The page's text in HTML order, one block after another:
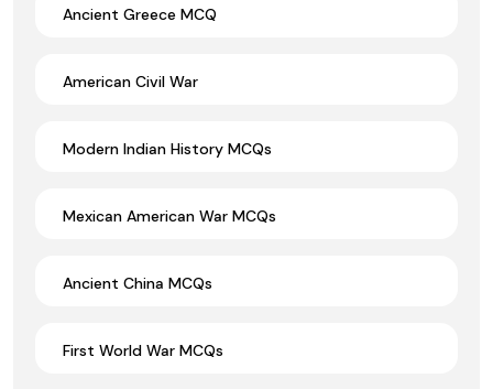
Ancient Greece MCQ
American Civil War
Modern Indian History MCQs
Mexican American War MCQs
Ancient China MCQs
First World War MCQs